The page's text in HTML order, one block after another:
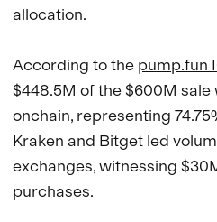
allocation.
According to the pump.fun
$448.5M of the $600M
onchain, representing
Kraken and Bitget led
exchanges, witnessing
purchases.